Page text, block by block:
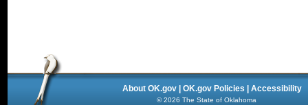
About OK.gov| OK.gov Policies Accessibility
©2026 The State of Oklahoma